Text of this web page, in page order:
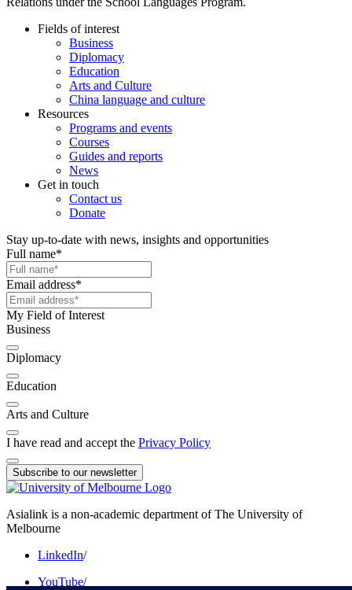
Fields of interest
Business
Diplomacy
Education
Arts and Culture
China language and culture
Resources
Programs and events
Courses
Guides and reports
News
Get in touch
Contact us
Donate
Stay up-to-date with news, insights and opportunities
Full name*
Email address*
My Field of Interest
Business
Diplomacy
Education
Arts and Culture
I have read and accept the Privacy Policy
Subscribe to our newsletter
Asialink is a non-academic department of The University of
Melbourne
LinkedIn/
YouTube/